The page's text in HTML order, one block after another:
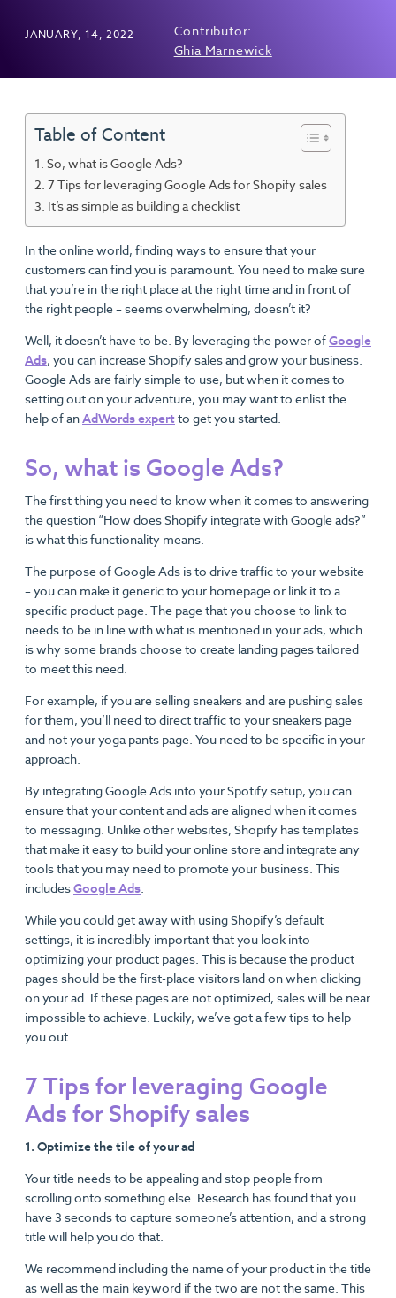
JANUARY, 14, 2022
Contributor:
Ghia Marnewick
Table of Content
So, what is Google Ads?
7 Tips for leveraging Google Ads for Shopify sales
It’s as simple as building a checklist
In the online world, finding ways to ensure that your
customers can find you is paramount. You need to make sure
that you’re in the right place at the right time and in front of
the right people – seems overwhelming, doesn’t it?
Well, it doesn’t have to be. By leveraging the power ofGoogle
Ads, you can increase Shopify sales and grow your business.
Google Ads are fairly simple to use, but when it comes to
setting out on your adventure, you may want to enlist the
help of anAdWords expertto get you started.
So, what is Google Ads?
The first thing you need to know when it comes to answering
the question “How does Shopify integrate with Google ads?”
is what this functionality means.
The purpose of Google Ads is to drive traffic to your website
– you can make it generic to your homepage or link it to a
specific product page. The page that you choose to link to
needs to be in line with what is mentioned in your ads, which
is why some brands choose to create landing pages tailored
to meet this need.
For example, if you are selling sneakers and are pushing sales
for them, you’ll need to direct traffic to your sneakers page
and not your yoga pants page. You need to be specific in your
approach.
By integrating Google Ads into your Spotify setup, you can
ensure that your content and ads are aligned when it comes
to messaging. Unlike other websites, Shopify has templates
that make it easy to build your online store and integrate any
tools that you may need to promote your business. This
includesGoogle Ads.
While you could get away with using Shopify’s default
settings, it is incredibly important that you look into
optimizing your product pages. This is because the product
pages should be the first-place visitors land on when clicking
on your ad. If these pages are not optimized, sales will be near
impossible to achieve. Luckily, we’ve got a few tips to help
you out.
7 Tips for leveraging Google
Ads for Shopify sales
1. Optimize the tile of your ad
Your title needs to be appealing and stop people from
scrolling onto something else. Research has found that you
have 3 seconds to capture someone’s attention, and a strong
title will help you do that.
We recommend including the name of your product in the title
as well as the main keyword if the two are not the same. This